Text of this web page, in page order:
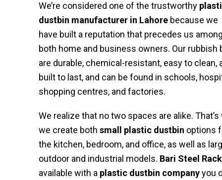
We’re considered one of the trustworthy
dustbin manufacturer in Lahore because we
have built a reputation that precedes us
both home and business owners. Our rubbish
are durable, chemical-resistant, easy to clean,
built to last, and can be found in schools,
shopping centres, and factories.
We realize that no two spaces are alike. That’s
we create both small plastic dustbin options
the kitchen, bedroom, and office, as well as
outdoor and industrial models. Bari Steel Rack
available with a plastic dustbin companyyou